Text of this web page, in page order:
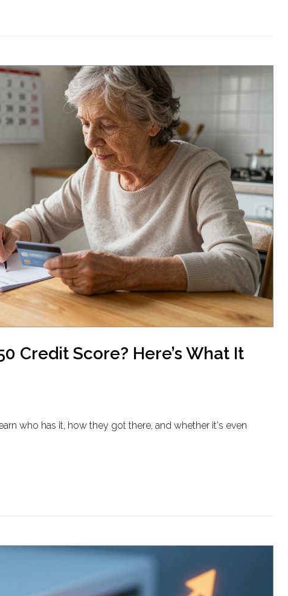
Credit Score? Here’s What It
who has it, how they got there, and whether it's even